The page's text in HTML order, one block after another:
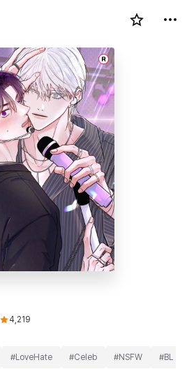
4,219
#LoveHate #Celeb #NSFW #BL